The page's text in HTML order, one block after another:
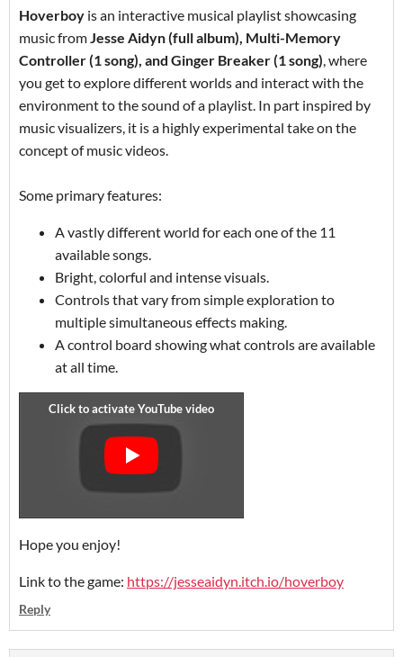
Hoverboy is an interactive musical playlist showcasing
music fromJesse Aidyn (full album), Multi-Memory
Controller (1 song), and Ginger Breaker (1 song), where
you get to explore different worlds and interact with the
environment to the sound of a playlist. In part inspired by
music visualizers, it is a highly experimental take on the
concept of music videos.
Some primary features:
A vastly different world for each one of the 11
available songs.
Bright, colorful and intense visuals.
Controls that vary from simple exploration to
multiple simultaneous effects making.
A control board showing what controls are available
at all time.
Hope you enjoy!
Link to the game: https://jesseaidyn.itch.io/hoverboy
Reply